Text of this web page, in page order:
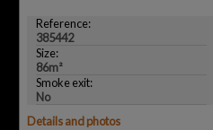
Reference:
385442
Size:
86m²
Smoke exit:
No
Details and photos